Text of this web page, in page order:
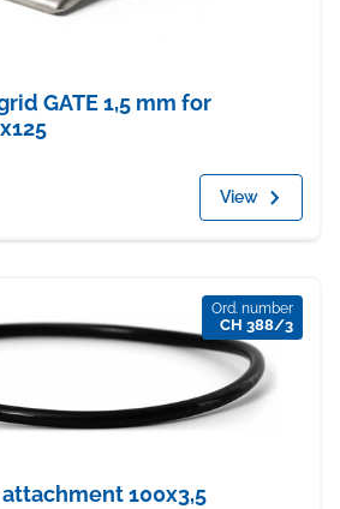
GATE 1,5 mm for
View
Ord. number
CH 388/3
100x3,5